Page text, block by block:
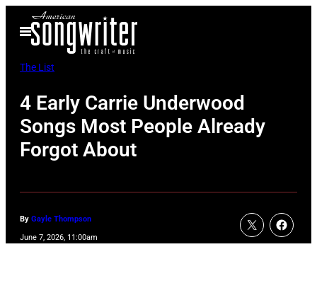
Open
Menu
The List
4 Early Carrie Underwood
Songs Most People Already
Forgot About
By Gayle Thompson
June 7, 2026, 11:00am